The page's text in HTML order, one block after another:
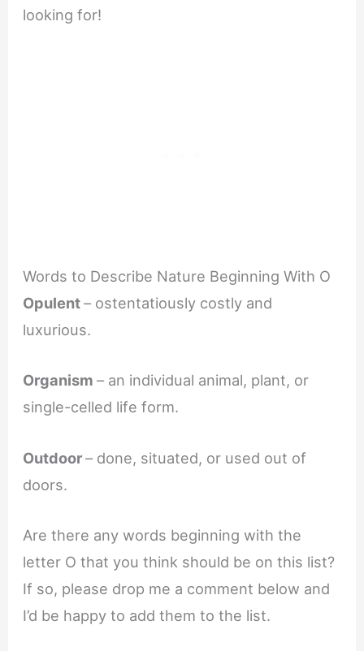
looking for!
Words to Describe Nature Beginning With O
Opulent– ostentatiously costly and
luxurious.
Organism– an individual animal, plant, or
single-celled life form.
Outdoor– done, situated, or used out of
doors.
Are there any words beginning with the
letter O that you think should be on this list?
If so, please drop me a comment below and
I’d be happy to add them to the list.